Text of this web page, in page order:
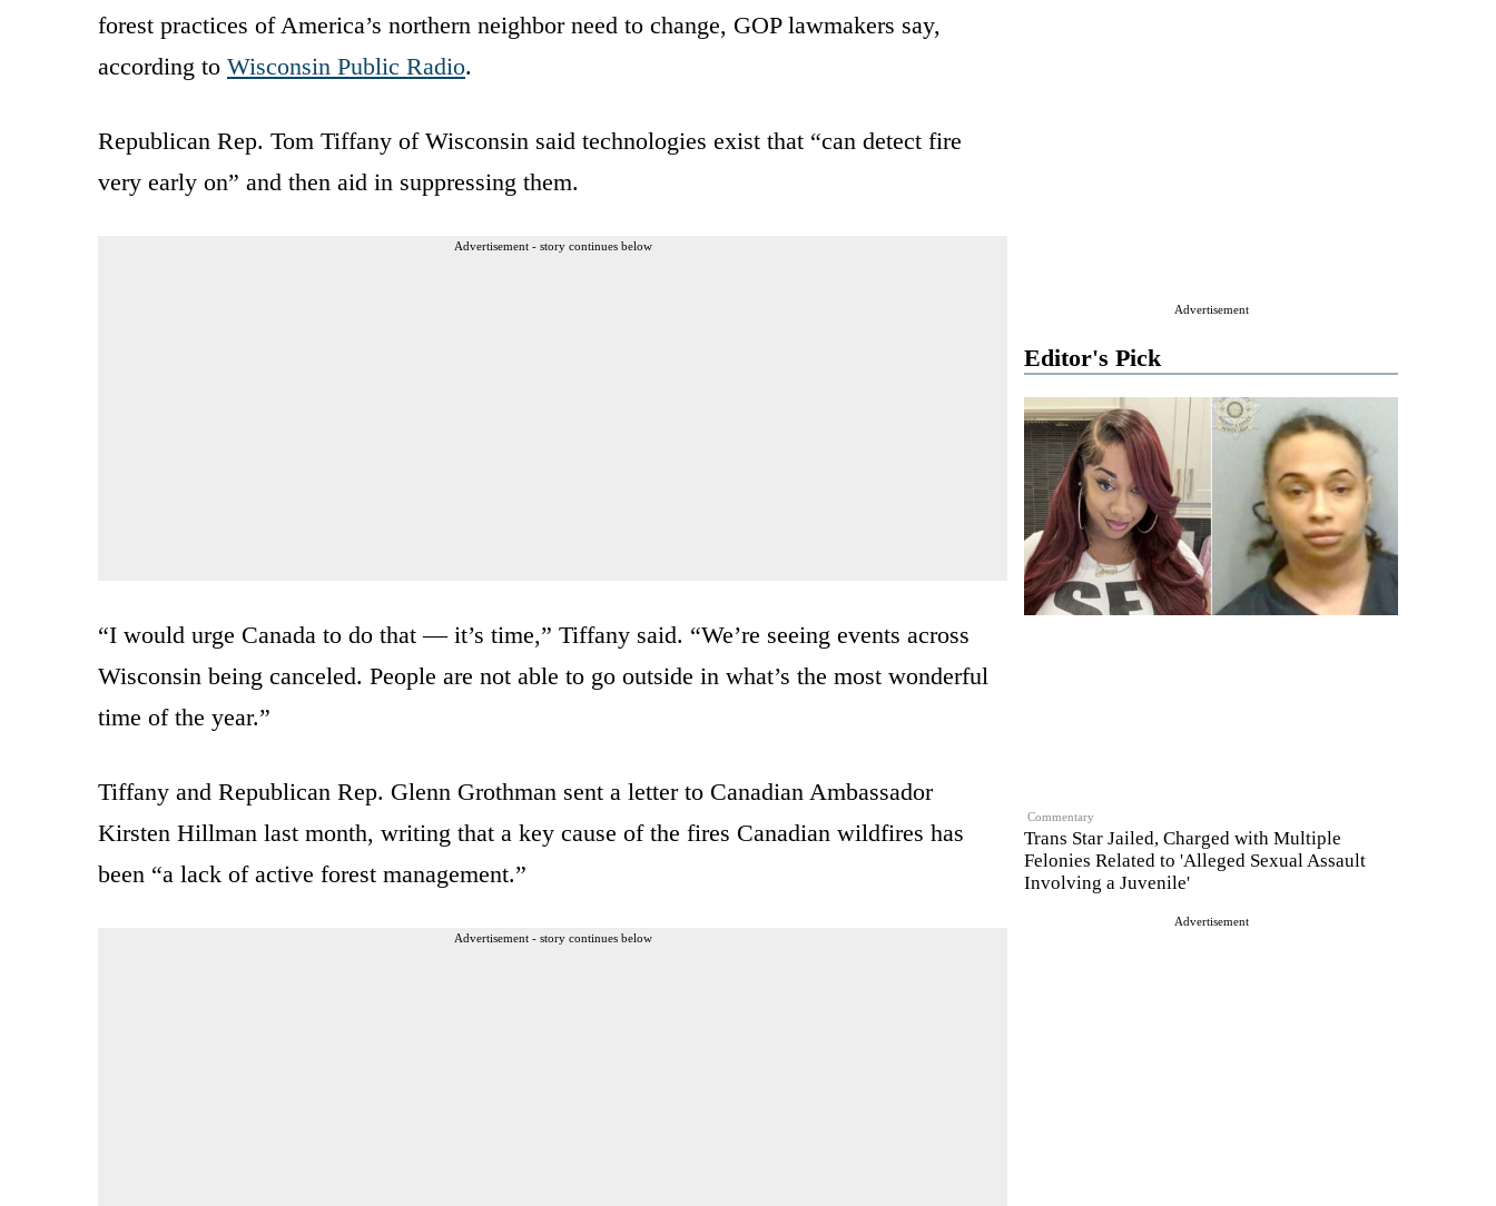
Advertisement
Editor's Pick
Commentary
Trans Star Jailed, Charged with Multiple
Felonies Related to 'Alleged Sexual Assault
Involving a Juvenile'
Advertisement
forest practices of America’s northern neighbor need to change, GOP lawmakers say,
according to Wisconsin Public Radio.
Republican Rep. Tom Tiffany of Wisconsin said technologies exist that “can detect fire
very early on” and then aid in suppressing them.
Advertisement - story continues below
“I would urge Canada to do that — it’s time,” Tiffany said. “We’re seeing events across
Wisconsin being canceled. People are not able to go outside in what’s the most wonderful
time of the year.”
Tiffany and Republican Rep. Glenn Grothman sent a letter to Canadian Ambassador
Kirsten Hillman last month, writing that a key cause of the fires Canadian wildfires has
been “a lack of active forest management.”
Advertisement - story continues below